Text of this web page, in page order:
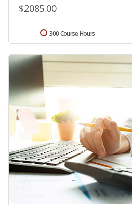
$2085.00
300 Course Hours